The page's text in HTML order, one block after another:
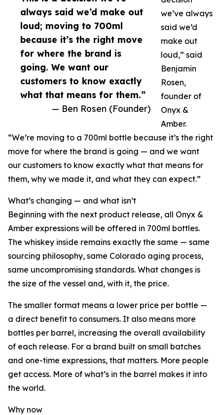
always said we’d make out
loud; moving to 700ml
because it’s the right move
for where the brand is
going. We want our
customers to know exactly
what that means for them.”
— Ben Rosen (Founder)
we’ve always
said we’d
make out
loud,” said
Benjamin
Rosen,
founder of
Onyx &
Amber.
“We’re moving to a 700ml bottle because it’s the right
move for where the brand is going — and we want
our customers to know exactly what that means for
them, why we made it, and what they can expect.”
What’s changing — and what isn’t
Beginning with the next product release, all Onyx &
Amber expressions will be offered in 700ml bottles.
The whiskey inside remains exactly the same — same
sourcing philosophy, same Colorado aging process,
same uncompromising standards. What changes is
the size of the vessel and, with it, the price.
The smaller format means a lower price per bottle —
a direct benefit to consumers. It also means more
bottles per barrel, increasing the overall availability
of each release. For a brand built on small batches
and one-time expressions, that matters. More people
get access. More of what’s in the barrel makes it into
the world.
Why now